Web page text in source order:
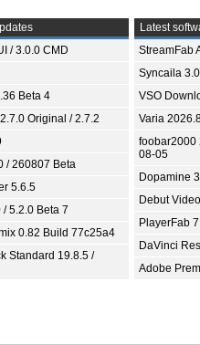
/ 3.0.0 CMD
Beta 4
Original / 2.7.2
/ 260807 Beta
5.6.5
5.2.0 Beta 7
0.82 Build 77c25a4
Standard 19.8.5 /
Latest
StreamFab
Syncaila
VSO
Varia
foobar2000
08-05
Dopamine
Debut
PlayerFab
DaVinci
Adobe